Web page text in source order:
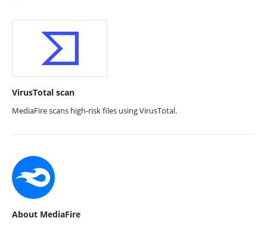
VirusTotal scan
MediaFire scans high-risk files using VirusTotal.
About MediaFire